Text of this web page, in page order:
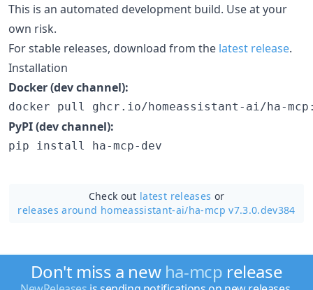
This is an automated development build. Use at your
own risk.
For stable releases, download from the latest release.
Installation
Docker (dev channel):
docker pull ghcr.io/homeassistant-ai/ha-
PyPI (dev channel):
pip install ha-mcp-dev
Check out latest releases or
releases around homeassistant-ai/ha-mcp v7.3.0.dev384
Don't miss a new ha-mcp release